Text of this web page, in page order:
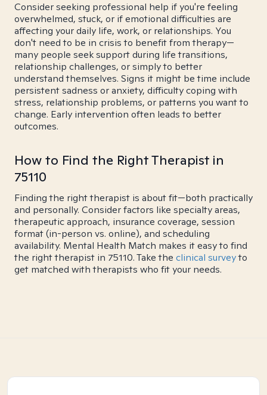
Consider seeking professional help if you're feeling
overwhelmed, stuck, or if emotional difficulties are
affecting your daily life, work, or relationships. You
don't need to be in crisis to benefit from therapy—
many people seek support during life transitions,
relationship challenges, or simply to better
understand themselves. Signs it might be time include
persistent sadness or anxiety, difficulty coping with
stress, relationship problems, or patterns you want to
change. Early intervention often leads to better
outcomes.
How to Find the Right Therapist in
75110
Finding the right therapist is about fit—both practically
and personally. Consider factors like specialty areas,
therapeutic approach, insurance coverage, session
format (in-person vs. online), and scheduling
availability. Mental Health Match makes it easy to find
the right therapist in 75110. Take the clinical surveyto
get matched with therapists who fit your needs.